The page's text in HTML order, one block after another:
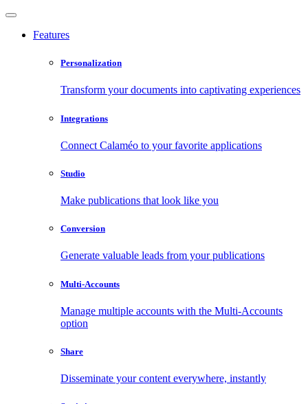
Features
Personalization
Transform your documents into captivating experiences
Integrations
Connect Calaméo to your favorite applications
Studio
Make publications that look like you
Conversion
Generate valuable leads from your publications
Multi-Accounts
Manage multiple accounts with the Multi-Accounts
option
Share
Disseminate your content everywhere, instantly